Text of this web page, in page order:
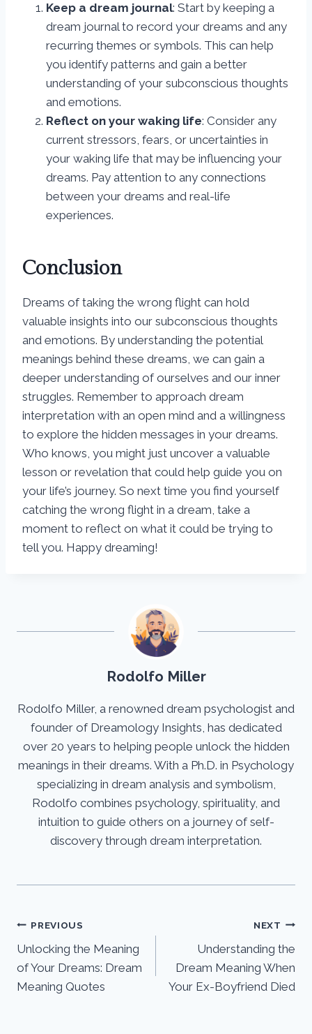
Keep a dream journal: Start by keeping a
dream journal to record your dreams and any
recurring themes or symbols. This can help
you identify patterns and gain a better
understanding of your subconscious thoughts
and emotions.
Reflect on your waking life: Consider any
current stressors, fears, or uncertainties in
your waking life that may be influencing your
dreams. Pay attention to any connections
between your dreams and real-life
experiences.
Conclusion
Dreams of taking the wrong flight can hold
valuable insights into our subconscious thoughts
and emotions. By understanding the potential
meanings behind these dreams, we can gain a
deeper understanding of ourselves and our inner
struggles. Remember to approach dream
interpretation with an open mind and a willingness
to explore the hidden messages in your dreams.
Who knows, you might just uncover a valuable
lesson or revelation that could help guide you on
your life’s journey. So next time you find yourself
catching the wrong flight in a dream, take a
moment to reflect on what it could be trying to
tell you. Happy dreaming!
Rodolfo Miller
Rodolfo Miller, a renowned dream psychologist and
founder of Dreamology Insights, has dedicated
over 20 years to helping people unlock the hidden
meanings in their dreams. With a Ph.D. in Psychology
specializing in dream analysis and symbolism,
Rodolfo combines psychology, spirituality, and
intuition to guide others on a journey of self-
discovery through dream interpretation.
Post
navigation
PREVIOUS
Unlocking the Meaning
of Your Dreams: Dream
Meaning Quotes
NEXT
Understanding the
Dream Meaning When
Your Ex-Boyfriend Died